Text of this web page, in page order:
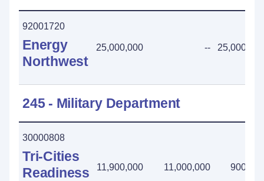
92001720
Energy
Northwest
25,000,000 -- 25,000,000
245 - Military Department
30000808
Tri-Cities
Readiness
11,900,000 11,000,000 900,000